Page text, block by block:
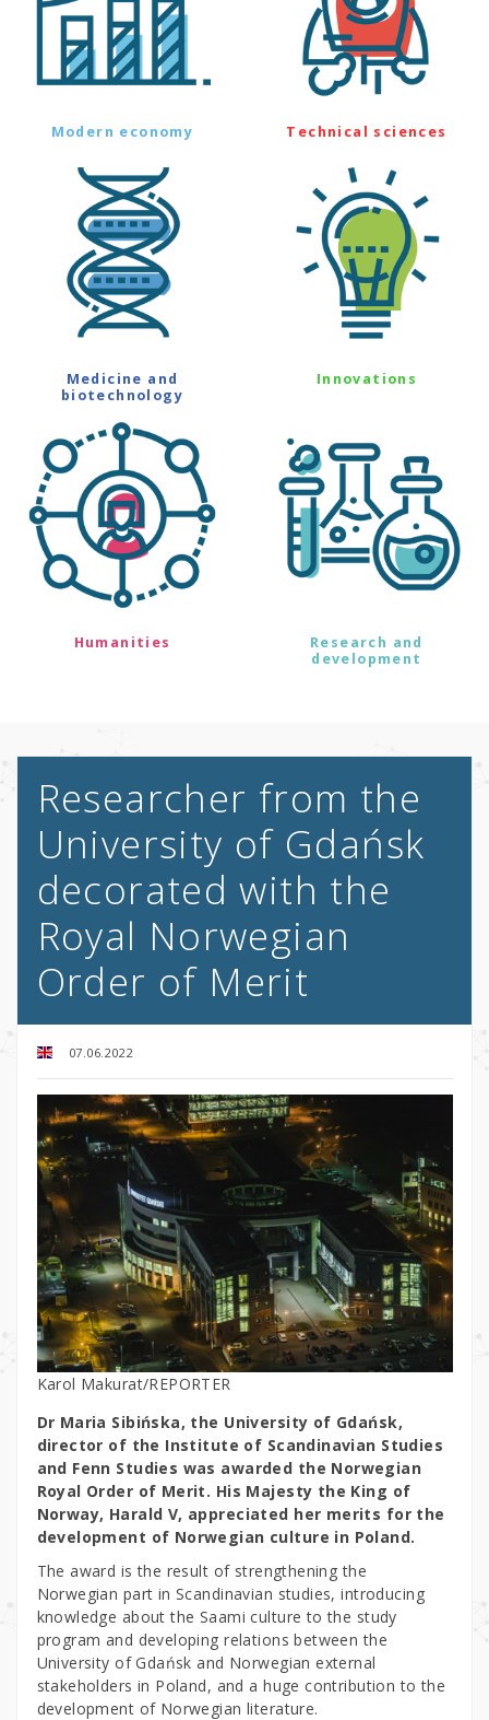
Modern economy Technical sciences
Medicine and
biotechnology
Innovations
Humanities
Research and
development
Researcher from the
University of Gdańsk
decorated with the
Royal Norwegian
Order of Merit
07.06.2022
Karol Makurat/REPORTER
Dr Maria Sibińska, the University of Gdańsk,
director of the Institute of Scandinavian Studies
and Fenn Studies was awarded the Norwegian
Royal Order of Merit. His Majesty the King of
Norway, Harald V, appreciated her merits for the
development of Norwegian culture in Poland.
The award is the result of strengthening the
Norwegian part in Scandinavian studies, introducing
knowledge about the Saami culture to the study
program and developing relations between the
University of Gdańsk and Norwegian external
stakeholders in Poland, and a huge contribution to the
development of Norwegian literature.